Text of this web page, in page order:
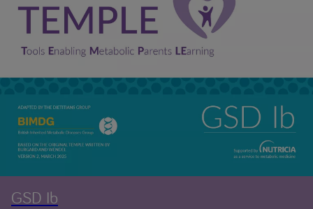
GSD Ib